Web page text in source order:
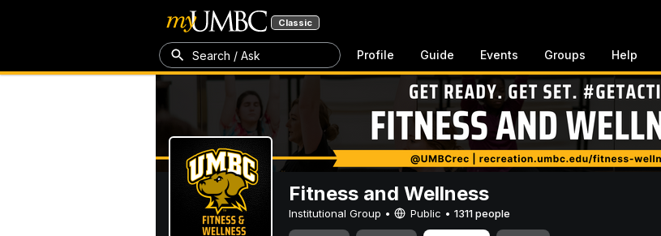
Classic
Search / Ask Profile Guide Events Groups Help
Fitness and Wellness
Institutional Group • Public • 1311 people